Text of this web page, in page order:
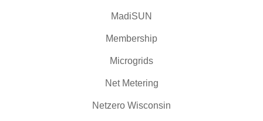
MadiSUN
Membership
Microgrids
Net Metering
Netzero Wisconsin